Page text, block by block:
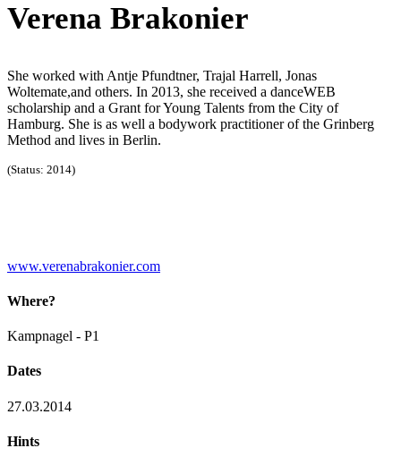
Verena Brakonier
She worked with Antje Pfundtner, Trajal Harrell, Jonas
Woltemate,and others. In 2013, she received a danceWEB
scholarship and a Grant for Young Talents from the City of
Hamburg. She is as well a bodywork practitioner of the Grinberg
Method and lives in Berlin.
(Status: 2014)
www.verenabrakonier.com
Where?
Kampnagel - P1
Dates
27.03.2014
Hints